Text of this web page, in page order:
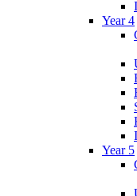
Year 4
Year 5